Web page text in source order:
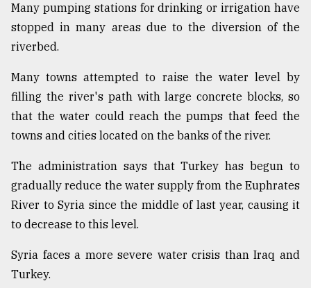
Many pumping stations for drinking or irrigation have
stopped in many areas due to the diversion of the
riverbed.
Many towns attempted to raise the water level by
filling the river's path with large concrete blocks, so
that the water could reach the pumps that feed the
towns and cities located on the banks of the river.
The administration says that Turkey has begun to
gradually reduce the water supply from the Euphrates
River to Syria since the middle of last year, causing it
to decrease to this level.
Syria faces a more severe water crisis than Iraq and
Turkey.